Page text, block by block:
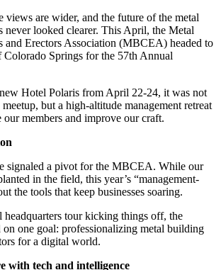
views are wider, and the future of the metal
never looked clearer. This April, the Metal
and Erectors Association (MBCEA) headed to
Colorado Springs for the 57th Annual
Hotel Polaris from April 22-24, it was not
but a high-altitude management retreat
our members and improve our craft.
signaled a pivot for the MBCEA. While our
in the field, this year’s “management-
the tools that keep businesses soaring.
headquarters tour kicking things off, the
on one goal: professionalizing metal building
for a digital world.
with tech and intelligence